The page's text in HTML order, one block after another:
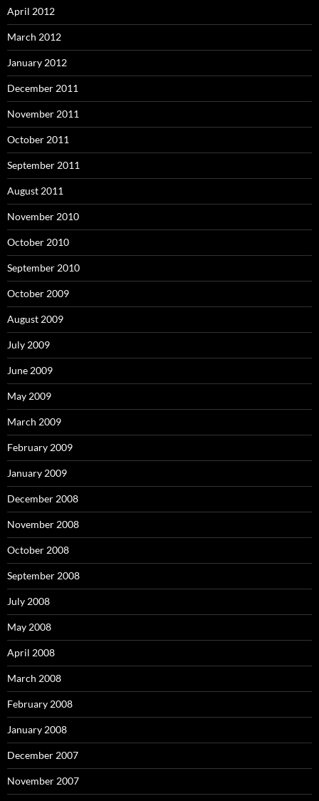
April 2012
March 2012
January 2012
December 2011
November 2011
October 2011
September 2011
August 2011
November 2010
October 2010
September 2010
October 2009
August 2009
July 2009
June 2009
May 2009
March 2009
February 2009
January 2009
December 2008
November 2008
October 2008
September 2008
July 2008
May 2008
April 2008
March 2008
February 2008
January 2008
December 2007
November 2007